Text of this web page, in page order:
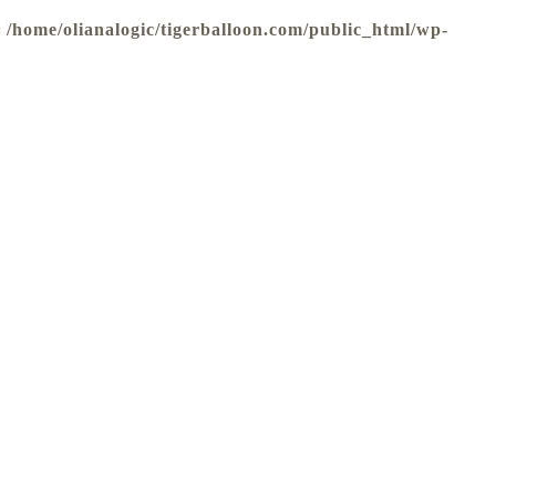
/home/olianalogic/tigerballoon.com/public_html/wp-